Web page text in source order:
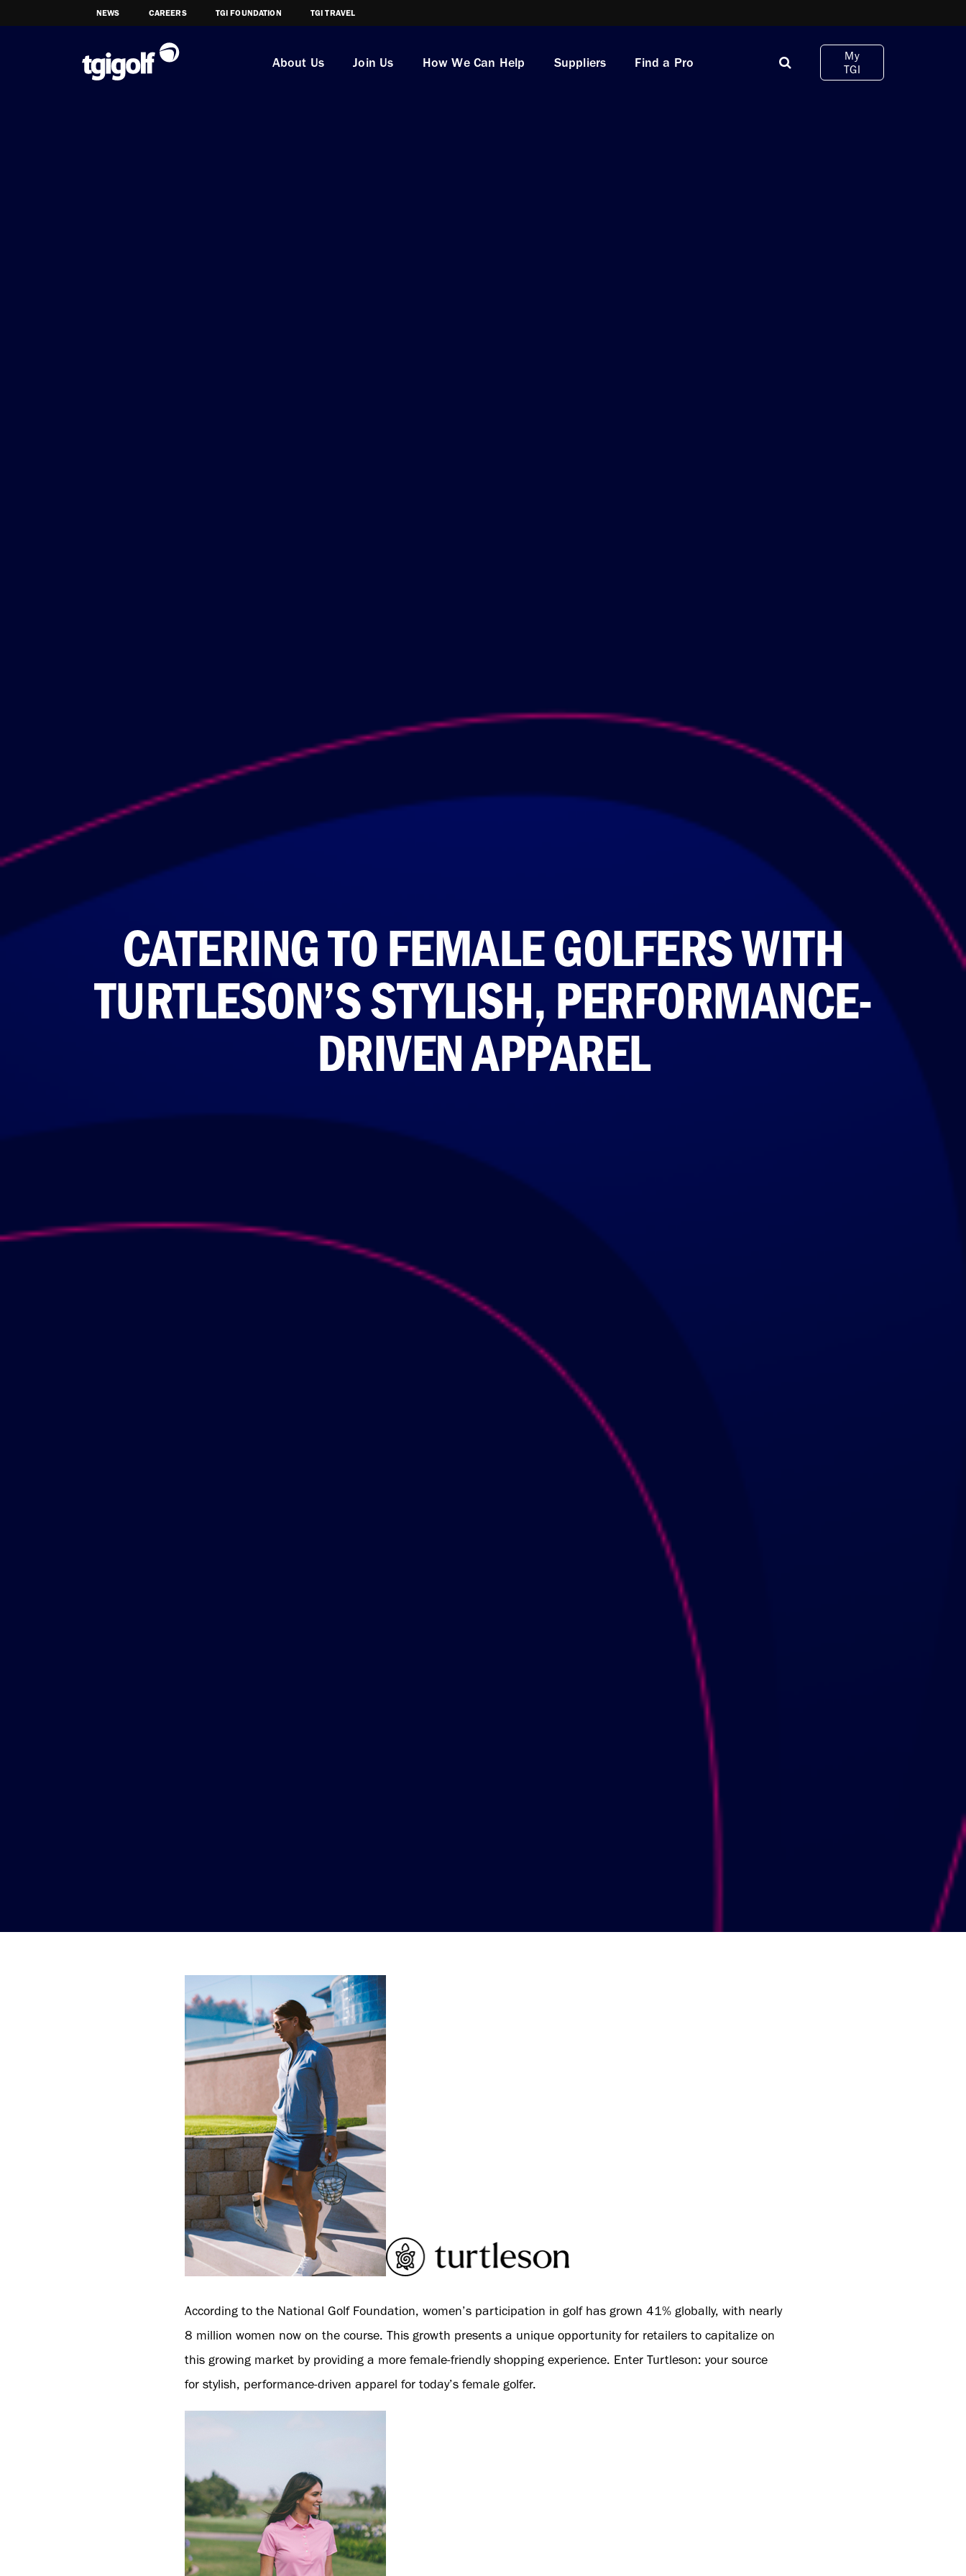
NEWS CAREERS TGI FOUNDATION TGI TRAVEL
About Us Join Us How We Can Help Suppliers Find a Pro
My
TGI
CATERING TO FEMALE GOLFERS WITH
TURTLESON’S STYLISH, PERFORMANCE-
DRIVEN APPAREL
According to the National Golf Foundation, women’s participation in golf has grown 41% globally, with nearly
8 million women now on the course. This growth presents a unique opportunity for retailers to capitalize on
this growing market by providing a more female-friendly shopping experience. Enter Turtleson: your source
for stylish, performance-driven apparel for today’s female golfer.